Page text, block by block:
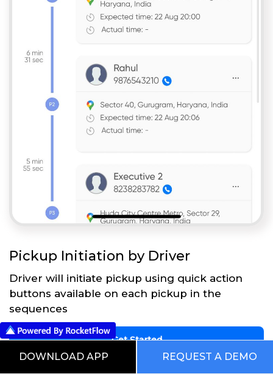
Pickup Initiation by Driver
Driver will initiate pickup using quick action
buttons available on each pickup in the
sequences
Get Started
DOWNLOAD APP REQUEST A DEMO